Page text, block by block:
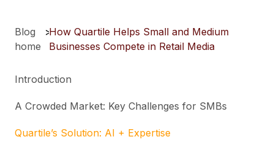
Blog
home
>How Quartile Helps Small and Medium
Businesses Compete in Retail Media
Introduction
A Crowded Market: Key Challenges for SMBs
Quartile’s Solution: AI + Expertise